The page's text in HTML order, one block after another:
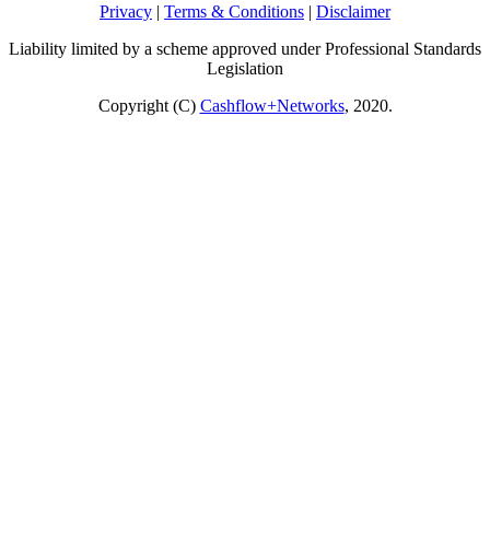
Privacy | Terms & Conditions | Disclaimer
Liability limited by a scheme approved under Professional Standards
Legislation
Copyright (C) Cashflow+Networks, 2020.